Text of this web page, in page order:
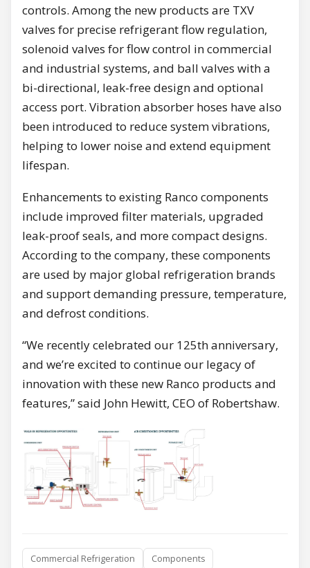
controls. Among the new products are TXV
valves for precise refrigerant flow regulation,
solenoid valves for flow control in commercial
and industrial systems, and ball valves with a
bi-directional, leak-free design and optional
access port. Vibration absorber hoses have also
been introduced to reduce system vibrations,
helping to lower noise and extend equipment
lifespan.
Enhancements to existing Ranco components
include improved filter materials, upgraded
leak-proof seals, and more compact designs.
According to the company, these components
are used by major global refrigeration brands
and support demanding pressure, temperature,
and defrost conditions.
“We recently celebrated our 125th anniversary,
and we’re excited to continue our legacy of
innovation with these new Ranco products and
features,” said John Hewitt, CEO of Robertshaw.
Commercial Refrigeration
Components